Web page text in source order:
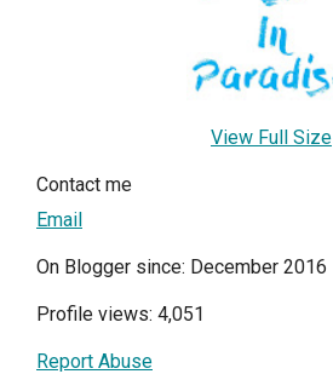
View Full Size
Contact me
Email
On Blogger since: December 2016
Profile views: 4,051
Report Abuse